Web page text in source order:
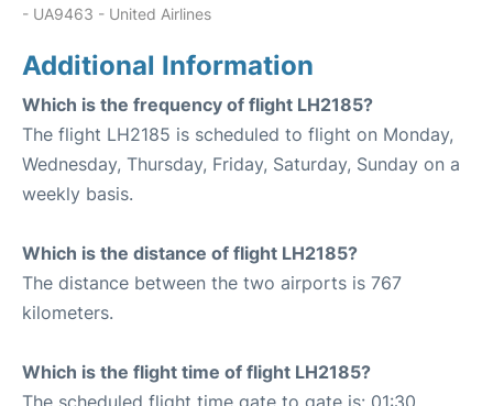
- UA9463 - United Airlines
Additional Information
Which is the frequency of flight LH2185?
The flight LH2185 is scheduled to flight on Monday,
Wednesday, Thursday, Friday, Saturday, Sunday on a
weekly basis.
Which is the distance of flight LH2185?
The distance between the two airports is 767
kilometers.
Which is the flight time of flight LH2185?